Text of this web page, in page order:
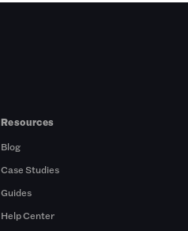
Resources
Blog
Case Studies
Guides
Help Center